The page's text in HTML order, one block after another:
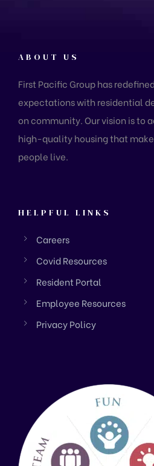
ABOUT US
First Pacific Group has
expectations with residential
on community. Our vision is to
high-quality housing that
people live.
HELPFUL LINKS
Careers
Covid Resources
Resident Portal
Employee Resources
Privacy Policy